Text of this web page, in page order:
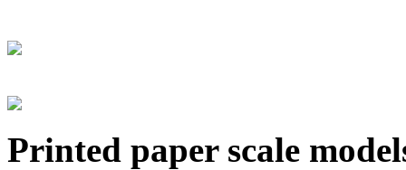
Printed paper scale